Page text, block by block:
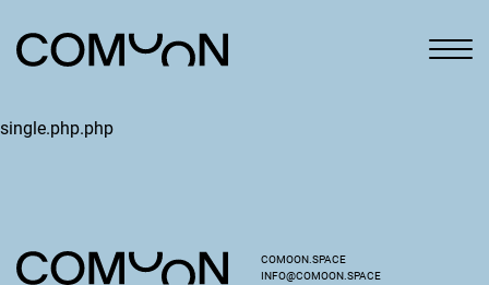
single.php.php
COMOON.SPACE
INFO@COMOON.SPACE